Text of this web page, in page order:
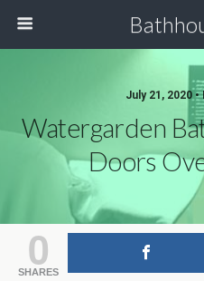
July 21, 2020
Watergarden
Doors
0
SHARES